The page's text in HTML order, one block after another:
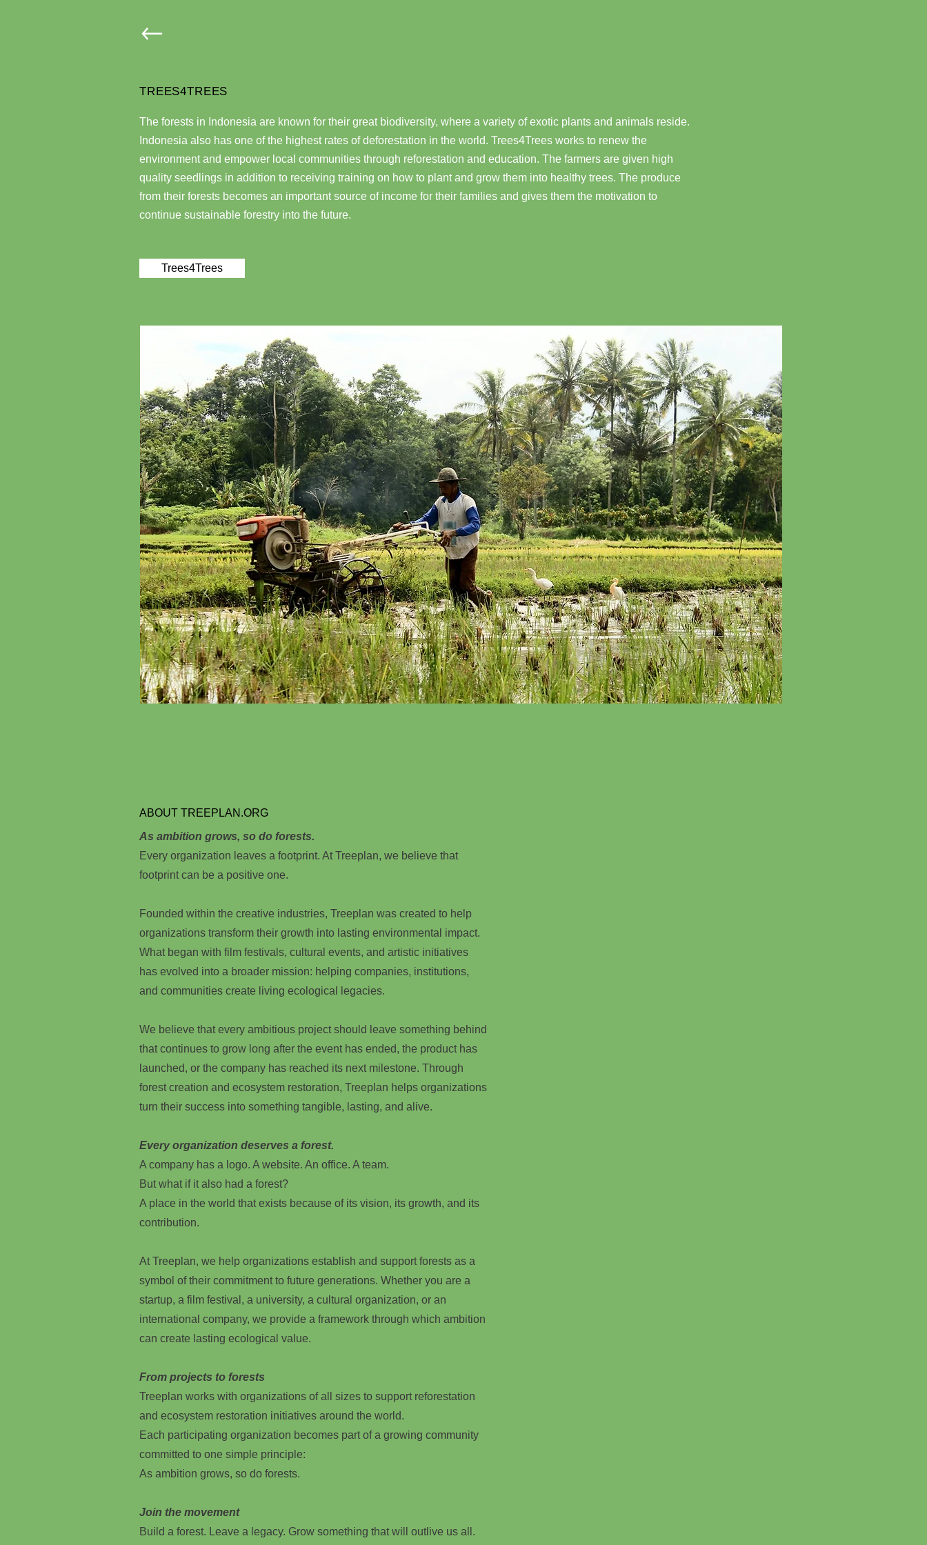
TREES4TREES
The forests in Indonesia are known for their great biodiversity, where a variety of exotic plants and animals reside.
Indonesia also has one of the highest rates of deforestation in the world. Trees4Trees works to renew the
environment and empower local communities through reforestation and education. The farmers are given high
quality seedlings in addition to receiving training on how to plant and grow them into healthy trees. The produce
from their forests becomes an important source of income for their families and gives them the motivation to
continue sustainable forestry into the future.
Trees4Trees
ABOUT TREEPLAN.ORG
As ambition grows, so do forests.
Every organization leaves a footprint. At Treeplan, we believe that
footprint can be a positive one.
Founded within the creative industries, Treeplan was created to help
organizations transform their growth into lasting environmental impact.
What began with film festivals, cultural events, and artistic initiatives
has evolved into a broader mission: helping companies, institutions,
and communities create living ecological legacies.
We believe that every ambitious project should leave something behind
that continues to grow long after the event has ended, the product has
launched, or the company has reached its next milestone. Through
forest creation and ecosystem restoration, Treeplan helps organizations
turn their success into something tangible, lasting, and alive.
Every organization deserves a forest.
A company has a logo. A website. An office. A team.
But what if it also had a forest?
A place in the world that exists because of its vision, its growth, and its
contribution.
At Treeplan, we help organizations establish and support forests as a
symbol of their commitment to future generations. Whether you are a
startup, a film festival, a university, a cultural organization, or an
international company, we provide a framework through which ambition
can create lasting ecological value.
From projects to forests
Treeplan works with organizations of all sizes to support reforestation
and ecosystem restoration initiatives around the world.
Each participating organization becomes part of a growing community
committed to one simple principle:
As ambition grows, so do forests.
Join the movement
Build a forest. Leave a legacy. Grow something that will outlive us all.